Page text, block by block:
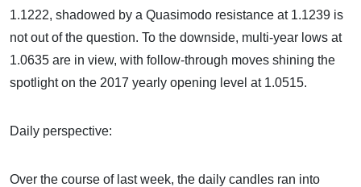
1.1222, shadowed by a Quasimodo resistance at 1.1239 is
not out of the question. To the downside, multi-year lows at
1.0635 are in view, with follow-through moves shining the
spotlight on the 2017 yearly opening level at 1.0515.
Daily perspective:
Over the course of last week, the daily candles ran into